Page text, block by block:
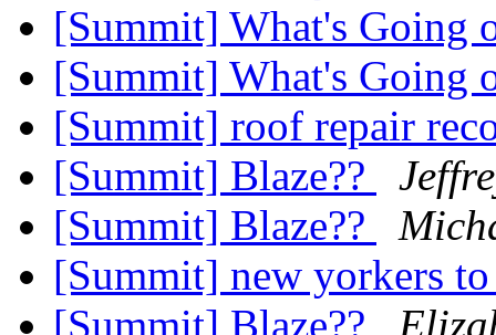
[Summit] What's Going
[Summit] What's Going
[Summit] roof repair
[Summit] Blaze??
[Summit] Blaze??
[Summit] new yorkers
[Summit] Blaze??